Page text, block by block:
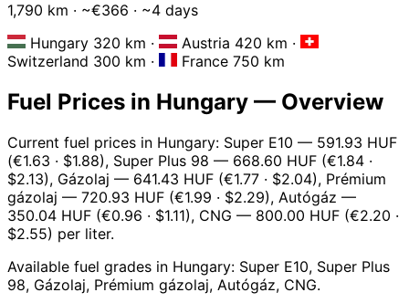
1,790 km · ~€366 · ~4 days
Hungary 320 km · Austria 420 km ·
Switzerland 300 km · France 750 km
Fuel Prices in Hungary — Overview
Current fuel prices in Hungary: Super E10 — 591.93 HUF
(€1.63 · $1.88), Super Plus 98 — 668.60 HUF (€1.84 ·
$2.13), Gázolaj — 641.43 HUF (€1.77 · $2.04), Prémium
gázolaj — 720.93 HUF (€1.99 · $2.29), Autógáz —
350.04 HUF (€0.96 · $1.11), CNG — 800.00 HUF (€2.20 ·
$2.55) per liter.
Available fuel grades in Hungary: Super E10, Super Plus
98, Gázolaj, Prémium gázolaj, Autógáz, CNG.